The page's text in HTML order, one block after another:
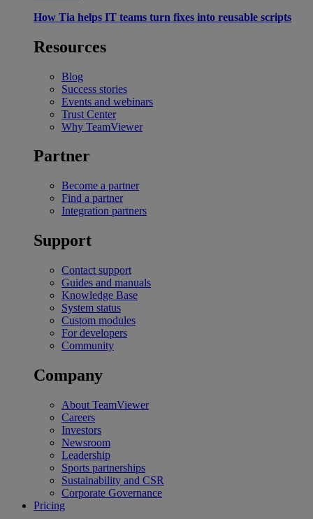
How Tia helps IT teams turn fixes into reusable scripts
Resources
Blog
Success stories
Events and webinars
Trust Center
Why TeamViewer
Partner
Become a partner
Find a partner
Integration partners
Support
Contact support
Guides and manuals
Knowledge Base
System status
Custom modules
For developers
Community
Company
About TeamViewer
Careers
Investors
Newsroom
Leadership
Sports partnerships
Sustainability and CSR
Corporate Governance
Pricing